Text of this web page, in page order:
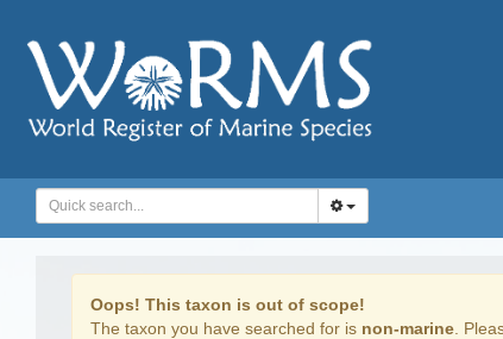
Oops! This taxon is out of scope!
The taxon you have searched for is non-marine .